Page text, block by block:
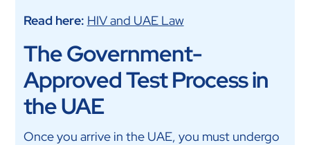
Read here: HIV and UAE Law
The Government-
Approved Test Process in
the UAE
Once you arrive in the UAE, you must undergo